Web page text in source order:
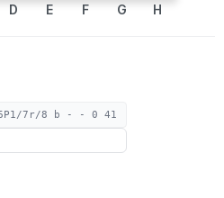
D E F G H
6P1/7r/8 b - - 0 41